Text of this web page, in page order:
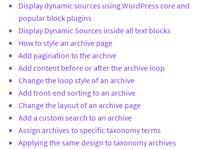
Display dynamic sources using WordPress core and
popular block plugins
Display Dynamic Sources inside all text blocks
How to style an archive page
Add pagination to the archive
Add content before or after the archive loop
Change the loop style of an archive
Add front-end sorting to an archive
Change the layout of an archive page
Add a custom search to an archive
Assign archives to specific taxonomy terms
Applying the same design to taxonomy archives